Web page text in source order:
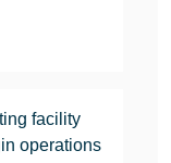
facility
operations